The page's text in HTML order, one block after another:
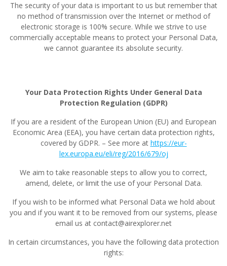
The security of your data is important to us but remember that
no method of transmission over the Internet or method of
electronic storage is 100% secure. While we strive to use
commercially acceptable means to protect your Personal Data,
we cannot guarantee its absolute security.
Your Data Protection Rights Under General Data
Protection Regulation (GDPR)
If you are a resident of the European Union (EU) and European
Economic Area (EEA), you have certain data protection rights,
covered by GDPR. – See more at https://eur-
lex.europa.eu/eli/reg/2016/679/oj
We aim to take reasonable steps to allow you to correct,
amend, delete, or limit the use of your Personal Data.
If you wish to be informed what Personal Data we hold about
you and if you want it to be removed from our systems, please
email us at contact@airexplorer.net
In certain circumstances, you have the following data protection
rights: